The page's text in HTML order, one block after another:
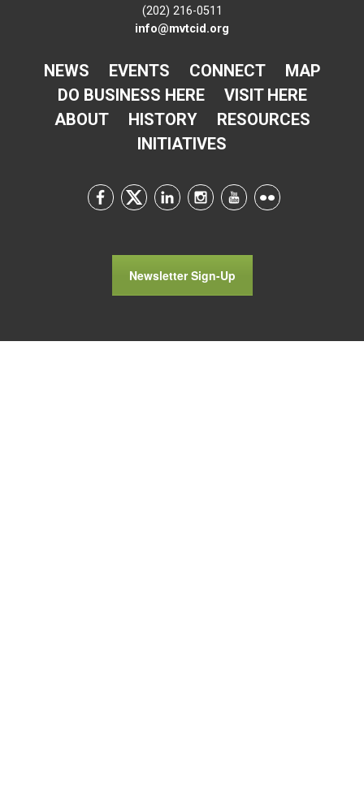
(202) 216-0511
info@mvtcid.org
NEWS EVENTS CONNECT
MAP
DO BUSINESS HERE
VISIT HERE
ABOUT
HISTORY
RESOURCES
INITIATIVES
Newsletter Sign-Up